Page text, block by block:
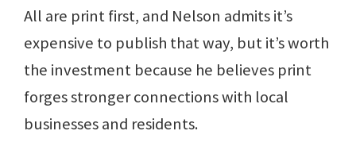
All are print first, and Nelson admits it’s
expensive to publish that way, but it’s worth
the investment because he believes print
forges stronger connections with local
businesses and residents.